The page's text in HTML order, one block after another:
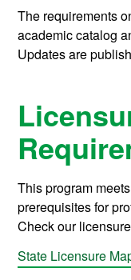
The requirements
academic catalog
Updates are
This program
prerequisites for
Check our
State Licensure